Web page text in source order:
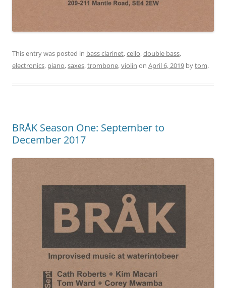
This entry was posted in bass clarinet,cello,double bass,
electronics, piano,saxes,trombone,violin on April 6, 2019 bytom.
BRÅK Season One: September to
December 2017